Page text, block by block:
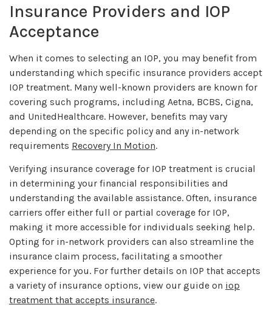
Insurance Providers and IOP
Acceptance
When it comes to selecting an IOP, you may benefit from
understanding which specific insurance providers accept
IOP treatment. Many well-known providers are known for
covering such programs, including Aetna, BCBS, Cigna,
and UnitedHealthcare. However, benefits may vary
depending on the specific policy and any in-network
requirements Recovery In Motion.
Verifying insurance coverage for IOP treatment is crucial
in determining your financial responsibilities and
understanding the available assistance. Often, insurance
carriers offer either full or partial coverage for IOP,
making it more accessible for individuals seeking help.
Opting for in-network providers can also streamline the
insurance claim process, facilitating a smoother
experience for you. For further details on IOP that accepts
a variety of insurance options, view our guide on iop
treatment that accepts insurance.